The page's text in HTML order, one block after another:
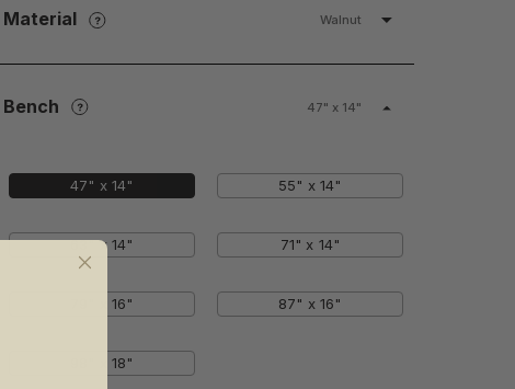
Material Walnut
Bench 47" x 14"
47" x 14" 55" x 14"
63" x 14" 71" x 14"
79" x 16" 87" x 16"
98" x 18"